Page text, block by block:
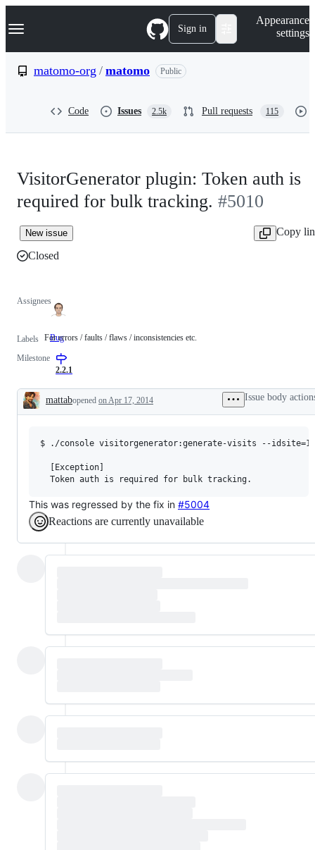
k
p
Navigation Menu Sign in
Appearance
settings
matomo-org / matomo Public
Code Issues 2.5k Pull requests 115
VisitorGenerator plugin: Token auth is
required for bulk tracking. #5010
New issue
Copy
Closed
Assignees
Labels Bug For
faults
flaws
/
For errors / faults / flaws / inconsistencies etc.
Milestone
2.2.1
Description
mattabopened on Apr 17, 2014 Issue body
$ ./console visitorgenerator:generate-visits --idsite=1
  [Exception]
This was regressed by the fix in #5004
Reactions are currently unavailable